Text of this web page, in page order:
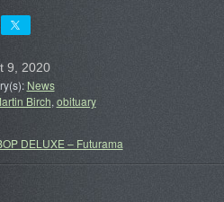
9, 2020
News
Birch, obituary
DELUXE – Futurama